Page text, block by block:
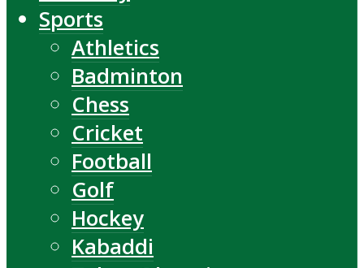
Sports
Athletics
Badminton
Chess
Cricket
Football
Golf
Hockey
Kabaddi